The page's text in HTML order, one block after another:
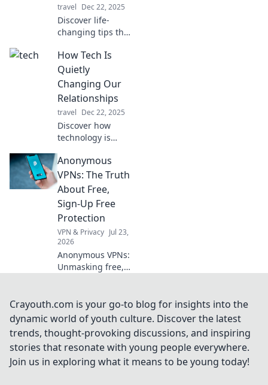
travel Dec 22, 2025
Discover life-
changing tips that
routine and
transform the way
you live. You won't
believe you lived
without them!
How Tech Is
Quietly
Changing Our
Relationships
travel Dec 22, 2025
Discover how
technology is
our relationships,
connecting us in
surprising ways.
Dive into the
digital love
evolution!
Anonymous
VPNs: The Truth
About Free,
Sign-Up Free
Protection
VPN & Privacy Jul 23,
2026
Anonymous VPNs:
Unmasking free,
truly private? Find
out now!
Crayouth.com is your go-to blog for insights into the
dynamic world of youth culture. Discover the latest
trends, thought-provoking discussions, and inspiring
stories that resonate with young people everywhere.
Join us in exploring what it means to be young today!